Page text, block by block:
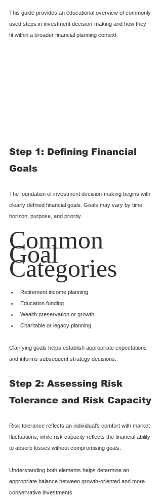
This guide provides an educational overview of commonly
used steps in investment decision-making and how they
fit within a broader financial planning context.
Step 1: Defining Financial
Goals
The foundation of investment decision-making begins with
clearly defined financial goals. Goals may vary by time
horizon, purpose, and priority.
Common
Goal
Categories
Retirement income planning
Education funding
Wealth preservation or growth
Charitable or legacy planning
Clarifying goals helps establish appropriate expectations
and informs subsequent strategy decisions.
Step 2: Assessing Risk
Tolerance and Risk Capacity
Risk tolerance reflects an individual’s comfort with market
fluctuations, while risk capacity reflects the financial ability
to absorb losses without compromising goals.
Understanding both elements helps determine an
appropriate balance between growth-oriented and more
conservative investments.